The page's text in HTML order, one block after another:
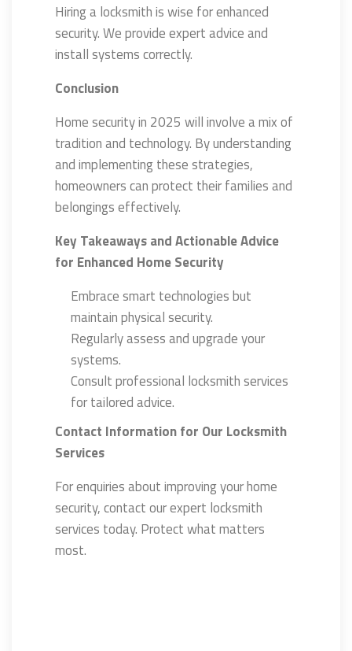
Hiring a locksmith is wise for enhanced
security. We provide expert advice and
install systems correctly.
Conclusion
Home security in 2025 will involve a mix of
tradition and technology. By understanding
and implementing these strategies,
homeowners can protect their families and
belongings effectively.
Key Takeaways and Actionable Advice
for Enhanced Home Security
Embrace smart technologies but
maintain physical security.
Regularly assess and upgrade your
systems.
Consult professional locksmith services
for tailored advice.
Contact Information for Our Locksmith
Services
For enquiries about improving your home
security, contact our expert locksmith
services today. Protect what matters
most.